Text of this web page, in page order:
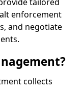
tailored
enforcement
and negotiate
collects